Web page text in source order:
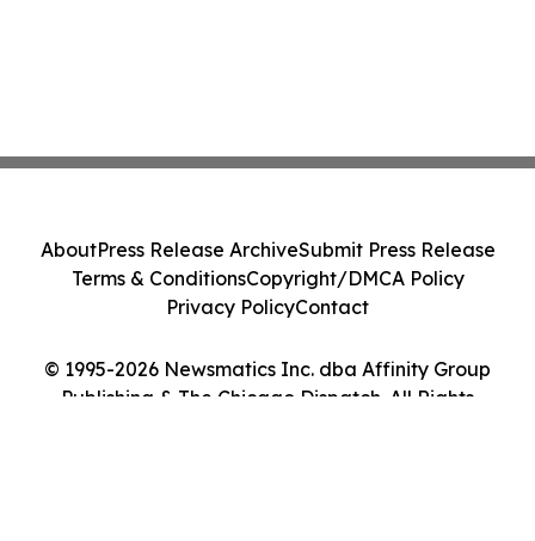
© 1995-2026 Newsmatics Inc. dba Affinity Group
Publishing & The Chicago Dispatch. All Rights
AboutPress Release ArchiveSubmit Press Release
Terms & ConditionsCopyright/DMCA Policy
Privacy PolicyContact